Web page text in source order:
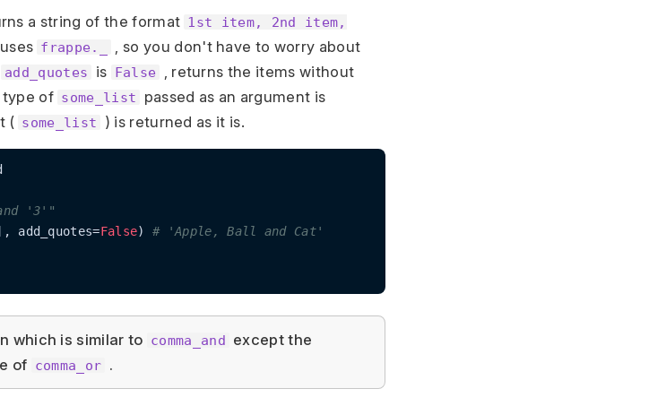
a string of the format 1st item, 2nd item,
frappe._
, so you don't have to worry about
add_quotes is False , returns the items without
type of some_list
passed as an argument is
( some_list ) is returned as it is.
'3'"
add_quotes=False) # 'Apple, Ball and Cat'
which is similar to comma_and except the
of comma_or .